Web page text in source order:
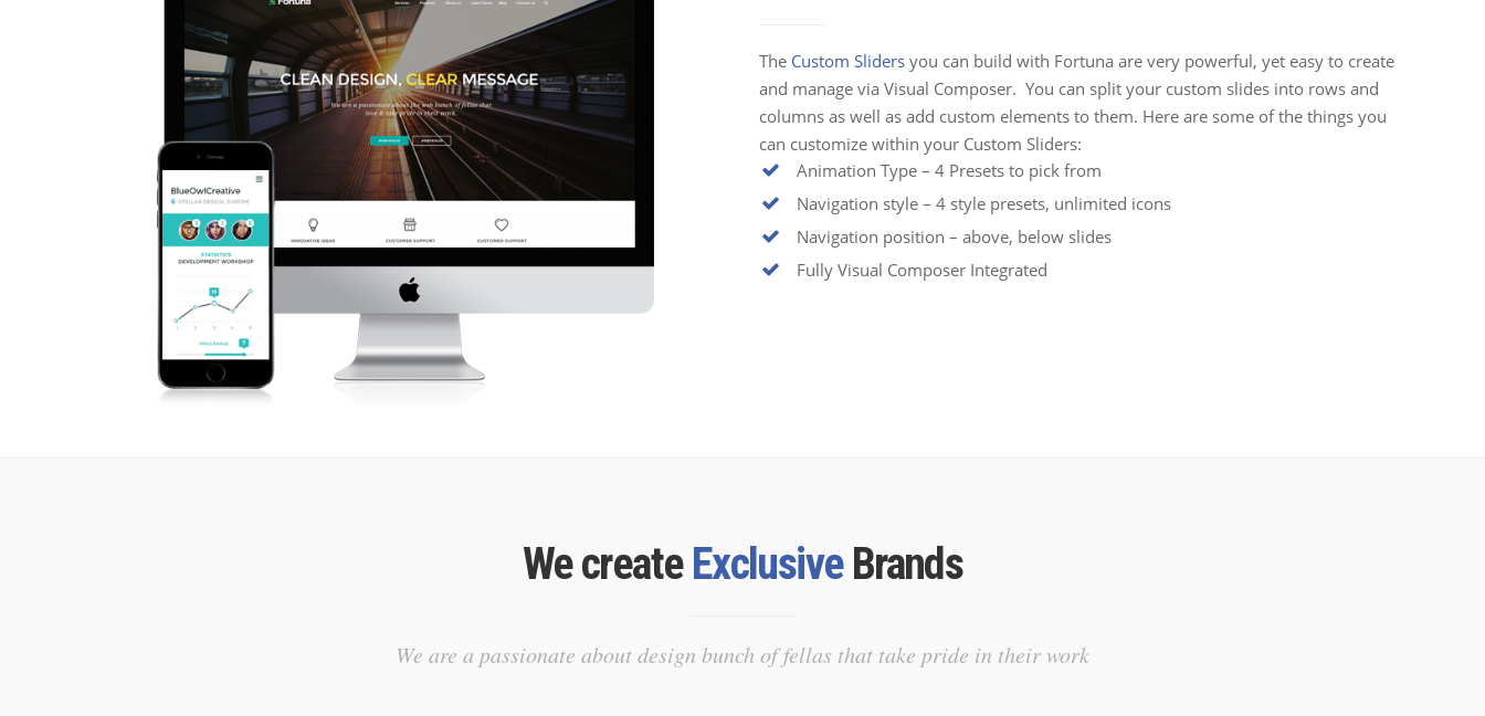
The Custom Sliders you can build with Fortuna are very powerful, yet easy to create
and manage via Visual Composer. You can split your custom slides into rows and
columns as well as add custom elements to them. Here are some of the things you
can customize within your Custom Sliders:
Animation Type – 4 Presets to pick from
Navigation style – 4 style presets, unlimited icons
Navigation position – above, below slides
Fully Visual Composer Integrated
We createExclusiveBrands
We are a passionate about design bunch of fellas that take pride in their work